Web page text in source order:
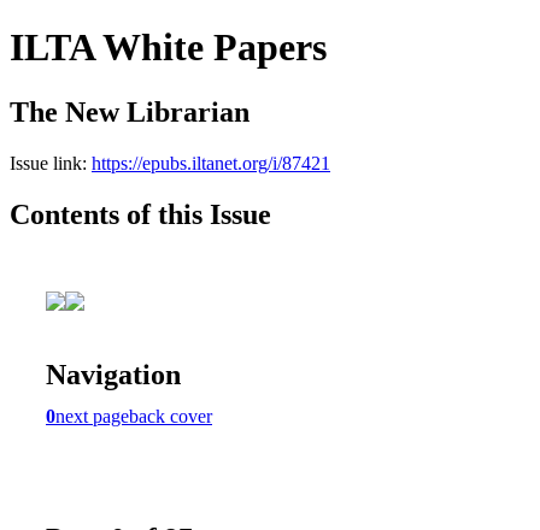
ILTA White Papers
The New Librarian
Issue link: https://epubs.iltanet.org/i/87421
Contents of this Issue
Navigation
0next pageback cover